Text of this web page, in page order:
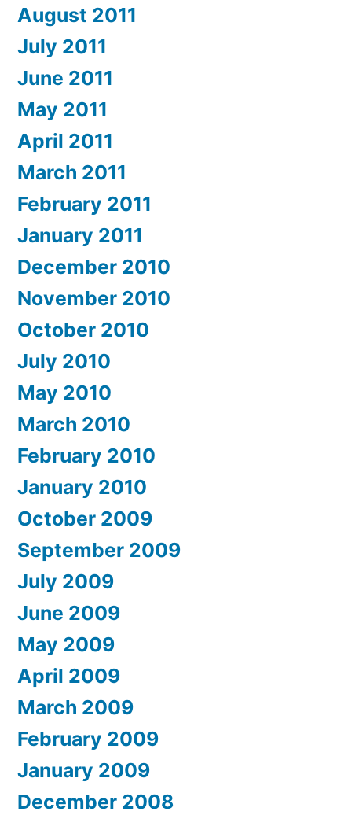
August 2011
July 2011
June 2011
May 2011
April 2011
March 2011
February 2011
January 2011
December 2010
November 2010
October 2010
July 2010
May 2010
March 2010
February 2010
January 2010
October 2009
September 2009
July 2009
June 2009
May 2009
April 2009
March 2009
February 2009
January 2009
December 2008